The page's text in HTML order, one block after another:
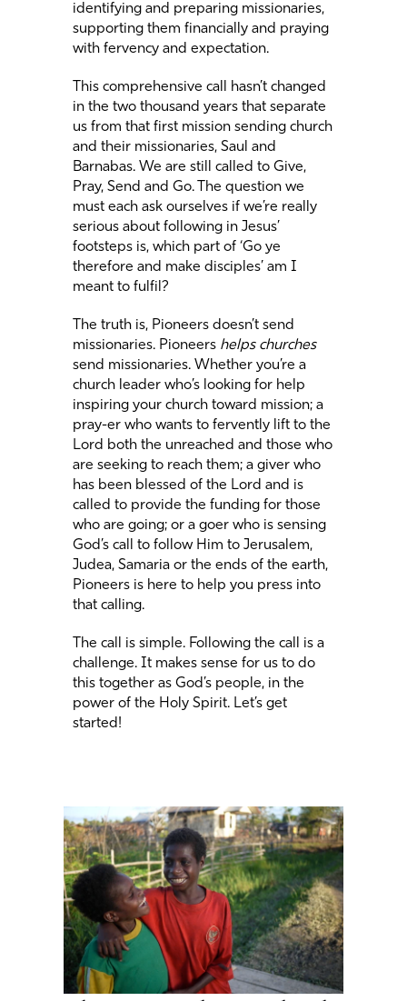
identifying and preparing missionaries,
supporting them financially and praying
with fervency and expectation.
This comprehensive call hasn’t changed
in the two thousand years that separate
us from that first mission sending church
and their missionaries, Saul and
Barnabas. We are still called to Give,
Pray, Send and Go. The question we
must each ask ourselves if we’re really
serious about following in Jesus’
footsteps is, which part of ‘Go ye
therefore and make disciples’ am I
meant to fulfil?
The truth is, Pioneers doesn’t send
missionaries. Pioneers helps churches
send missionaries. Whether you’re a
church leader who’s looking for help
inspiring your church toward mission; a
pray-er who wants to fervently lift to the
Lord both the unreached and those who
are seeking to reach them; a giver who
has been blessed of the Lord and is
called to provide the funding for those
who are going; or a goer who is sensing
God’s call to follow Him to Jerusalem,
Judea, Samaria or the ends of the earth,
Pioneers is here to help you press into
that calling.
The call is simple. Following the call is a
challenge. It makes sense for us to do
this together as God’s people, in the
power of the Holy Spirit. Let’s get
started!